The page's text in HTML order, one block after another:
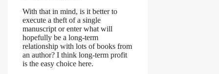
With that in mind, is it better to
execute a theft of a single
manuscript or enter what will
hopefully be a long-term
relationship with lots of books from
an author? I think long-term profit
is the easy choice here.